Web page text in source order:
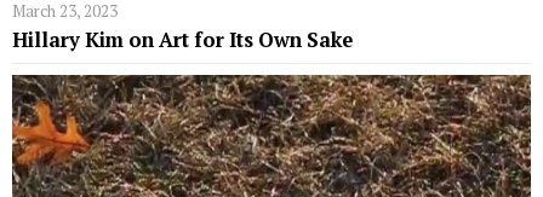
March 23, 2023
Hillary Kim on Art for Its Own Sake